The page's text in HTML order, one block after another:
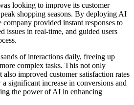
looking to improve its customer
shopping seasons. By deploying AI
company provided instant responses to
issues in real-time, and guided users
of interactions daily, freeing up
complex tasks. This not only
also improved customer satisfaction rates
significant increase in conversions and
the power of AI in enhancing